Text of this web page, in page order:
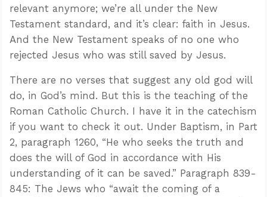
relevant anymore; we’re all under the New
Testament standard, and it’s clear: faith in Jesus.
And the New Testament speaks of no one who
rejected Jesus who was still saved by Jesus.
There are no verses that suggest any old god will
do, in God’s mind. But this is the teaching of the
Roman Catholic Church. I have it in the catechism
if you want to check it out. Under Baptism, in Part
2, paragraph 1260, “He who seeks the truth and
does the will of God in accordance with His
understanding of it can be saved.” Paragraph 839-
845: The Jews who “await the coming of a